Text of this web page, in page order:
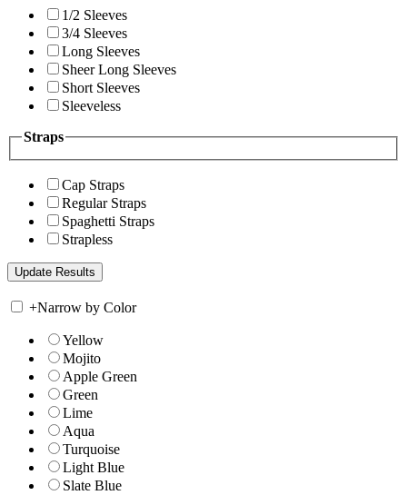
1/2 Sleeves
3/4 Sleeves
Long Sleeves
Sheer Long Sleeves
Short Sleeves
Sleeveless
Straps
Cap Straps
Regular Straps
Spaghetti Straps
Strapless
+Narrow by Color
Yellow
Mojito
Apple Green
Green
Lime
Aqua
Turquoise
Light Blue
Slate Blue